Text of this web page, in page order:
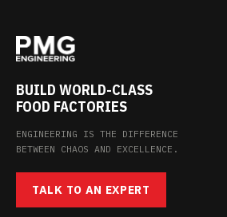
BUILD WORLD-CLASS
FOOD FACTORIES
ENGINEERING IS THE DIFFERENCE
BETWEEN CHAOS AND EXCELLENCE.
TALK TO AN EXPERT